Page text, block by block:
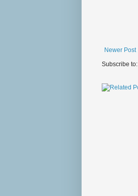
Newer Post
Subscribe to: